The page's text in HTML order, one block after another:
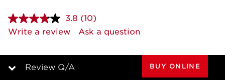
3.8 Read
10
Reviews.
page
(10)
Write a review
Ask a question
Review Q/A BUY ONLINE